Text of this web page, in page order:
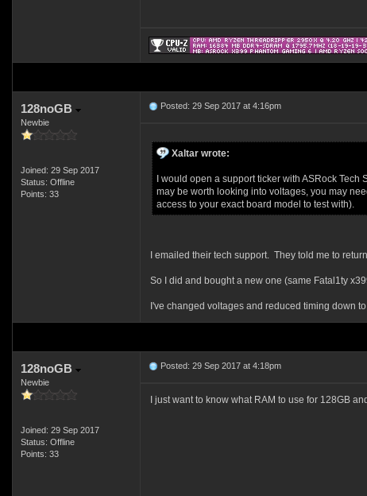
128noGB
Newbie
Joined: 29 Sep 2017
Status: Offline
Points: 33
Posted: 29 Sep 2017 at 4:16pm
Xaltar wrote:
I would open a support ticker with ASRock
may be worth looking into voltages, you may
access to your exact board model to test with).
I emailed their tech support. They told me to
So I did and bought a new one (same Fatal1ty
I've changed voltages and reduced timing down
128noGB
Newbie
Joined: 29 Sep 2017
Status: Offline
Points: 33
Posted: 29 Sep 2017 at 4:18pm
I just want to know what RAM to use for 128GB